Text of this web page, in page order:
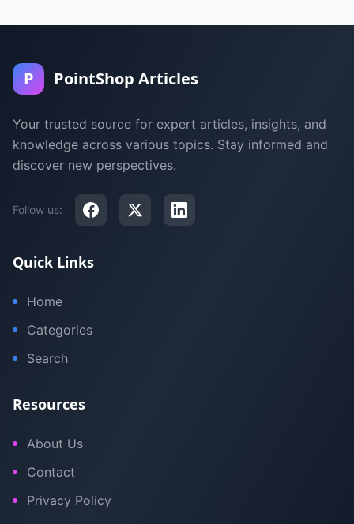
P PointShop Articles
Your trusted source for expert articles, insights, and
knowledge across various topics. Stay informed and
discover new perspectives.
Follow us:
Quick Links
Home
Categories
Search
Resources
About Us
Contact
Privacy Policy